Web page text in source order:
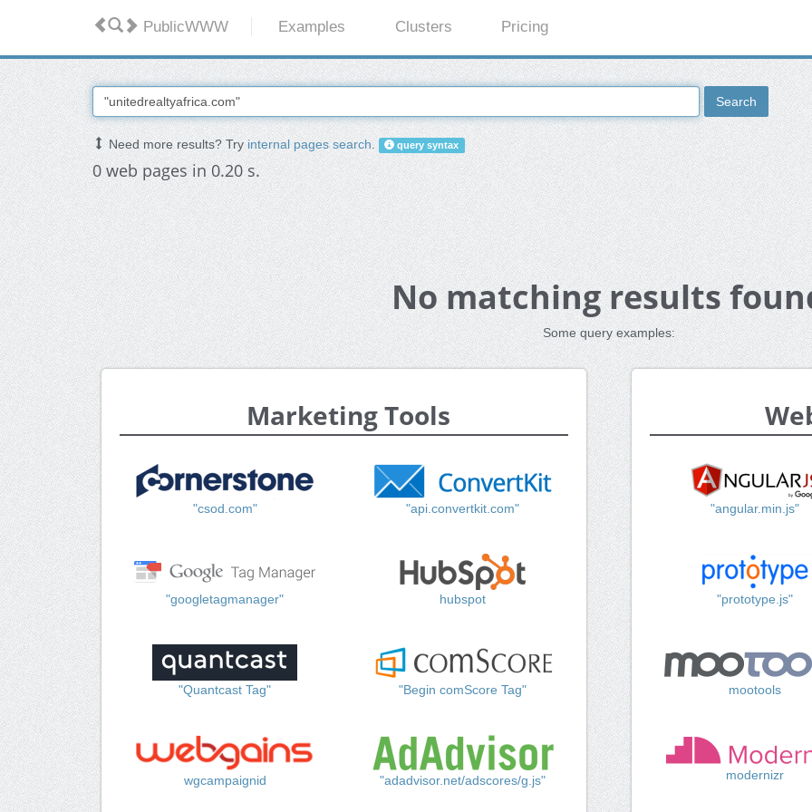
PublicWWW Examples Clusters Pricing
Search
Need more results? Tryinternal pages search. query syntax
0 web pages in 0.20 s.
No matching results
Some query examples:
Marketing Tools
"csod.com" "api.convertkit.com"
"googletagmanager" hubspot
"Quantcast Tag" "Begin comScore Tag"
wgcampaignid "adadvisor.net/adscores/g.js"
"angular.min.js"
"prototype.js"
mootools
modernizr